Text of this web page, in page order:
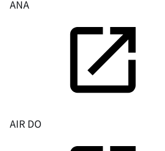
ANA
AIR DO